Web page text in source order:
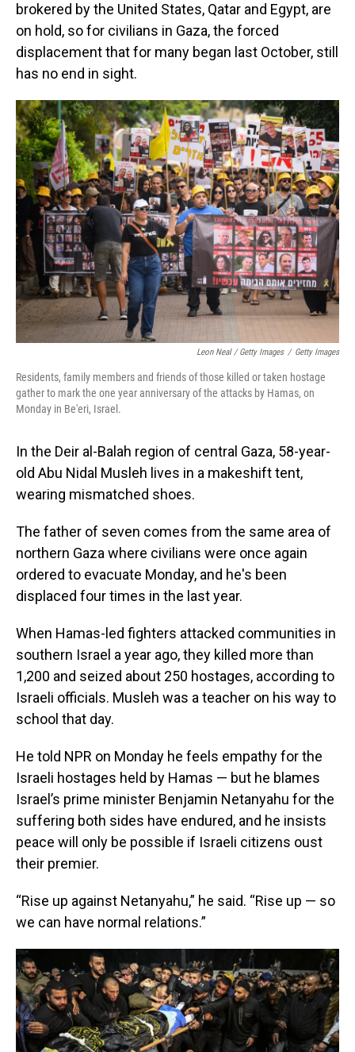
brokered by the United States, Qatar and Egypt, are
on hold, so for civilians in Gaza, the forced
displacement that for many began last October, still
has no end in sight.
Leon Neal / Getty Images / Getty Images
Residents, family members and friends of those killed or taken hostage
gather to mark the one year anniversary of the attacks by Hamas, on
Monday in Be'eri, Israel.
In the Deir al-Balah region of central Gaza, 58-year-
old Abu Nidal Musleh lives in a makeshift tent,
wearing mismatched shoes.
The father of seven comes from the same area of
northern Gaza where civilians were once again
ordered to evacuate Monday, and he's been
displaced four times in the last year.
When Hamas-led fighters attacked communities in
southern Israel a year ago, they killed more than
1,200 and seized about 250 hostages, according to
Israeli officials. Musleh was a teacher on his way to
school that day.
He told NPR on Monday he feels empathy for the
Israeli hostages held by Hamas — but he blames
Israel’s prime minister Benjamin Netanyahu for the
suffering both sides have endured, and he insists
peace will only be possible if Israeli citizens oust
their premier.
“Rise up against Netanyahu,” he said. “Rise up — so
we can have normal relations.”